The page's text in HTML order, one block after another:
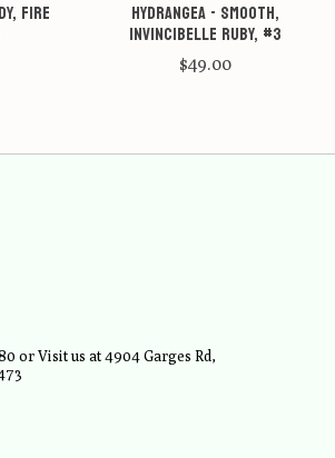
Fire Hydrangea - Smooth,
Invincibelle Ruby, #3
$49.00
or Visit us at 4904 Garges Rd,